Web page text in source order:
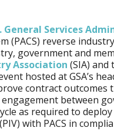
General Services
(PACS) reverse
government and
Association (SIA) and
hosted at GSA’s
contract outcomes
between
as required to
with PACS in